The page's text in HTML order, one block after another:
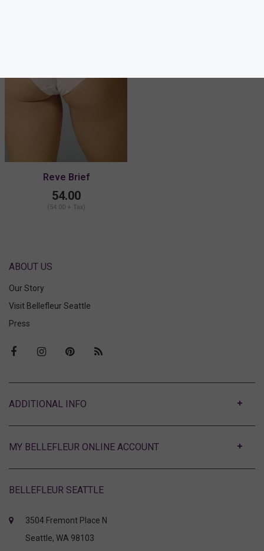
Reve Brief
54.00
(54.00 + Tax)
ABOUT US
Our Story
Visit Bellefleur Seattle
Press
MY BELLEFLEUR ONLINE ACCOUNT
BELLEFLEUR SEATTLE
3504 Fremont Place N
Seattle, WA 98103